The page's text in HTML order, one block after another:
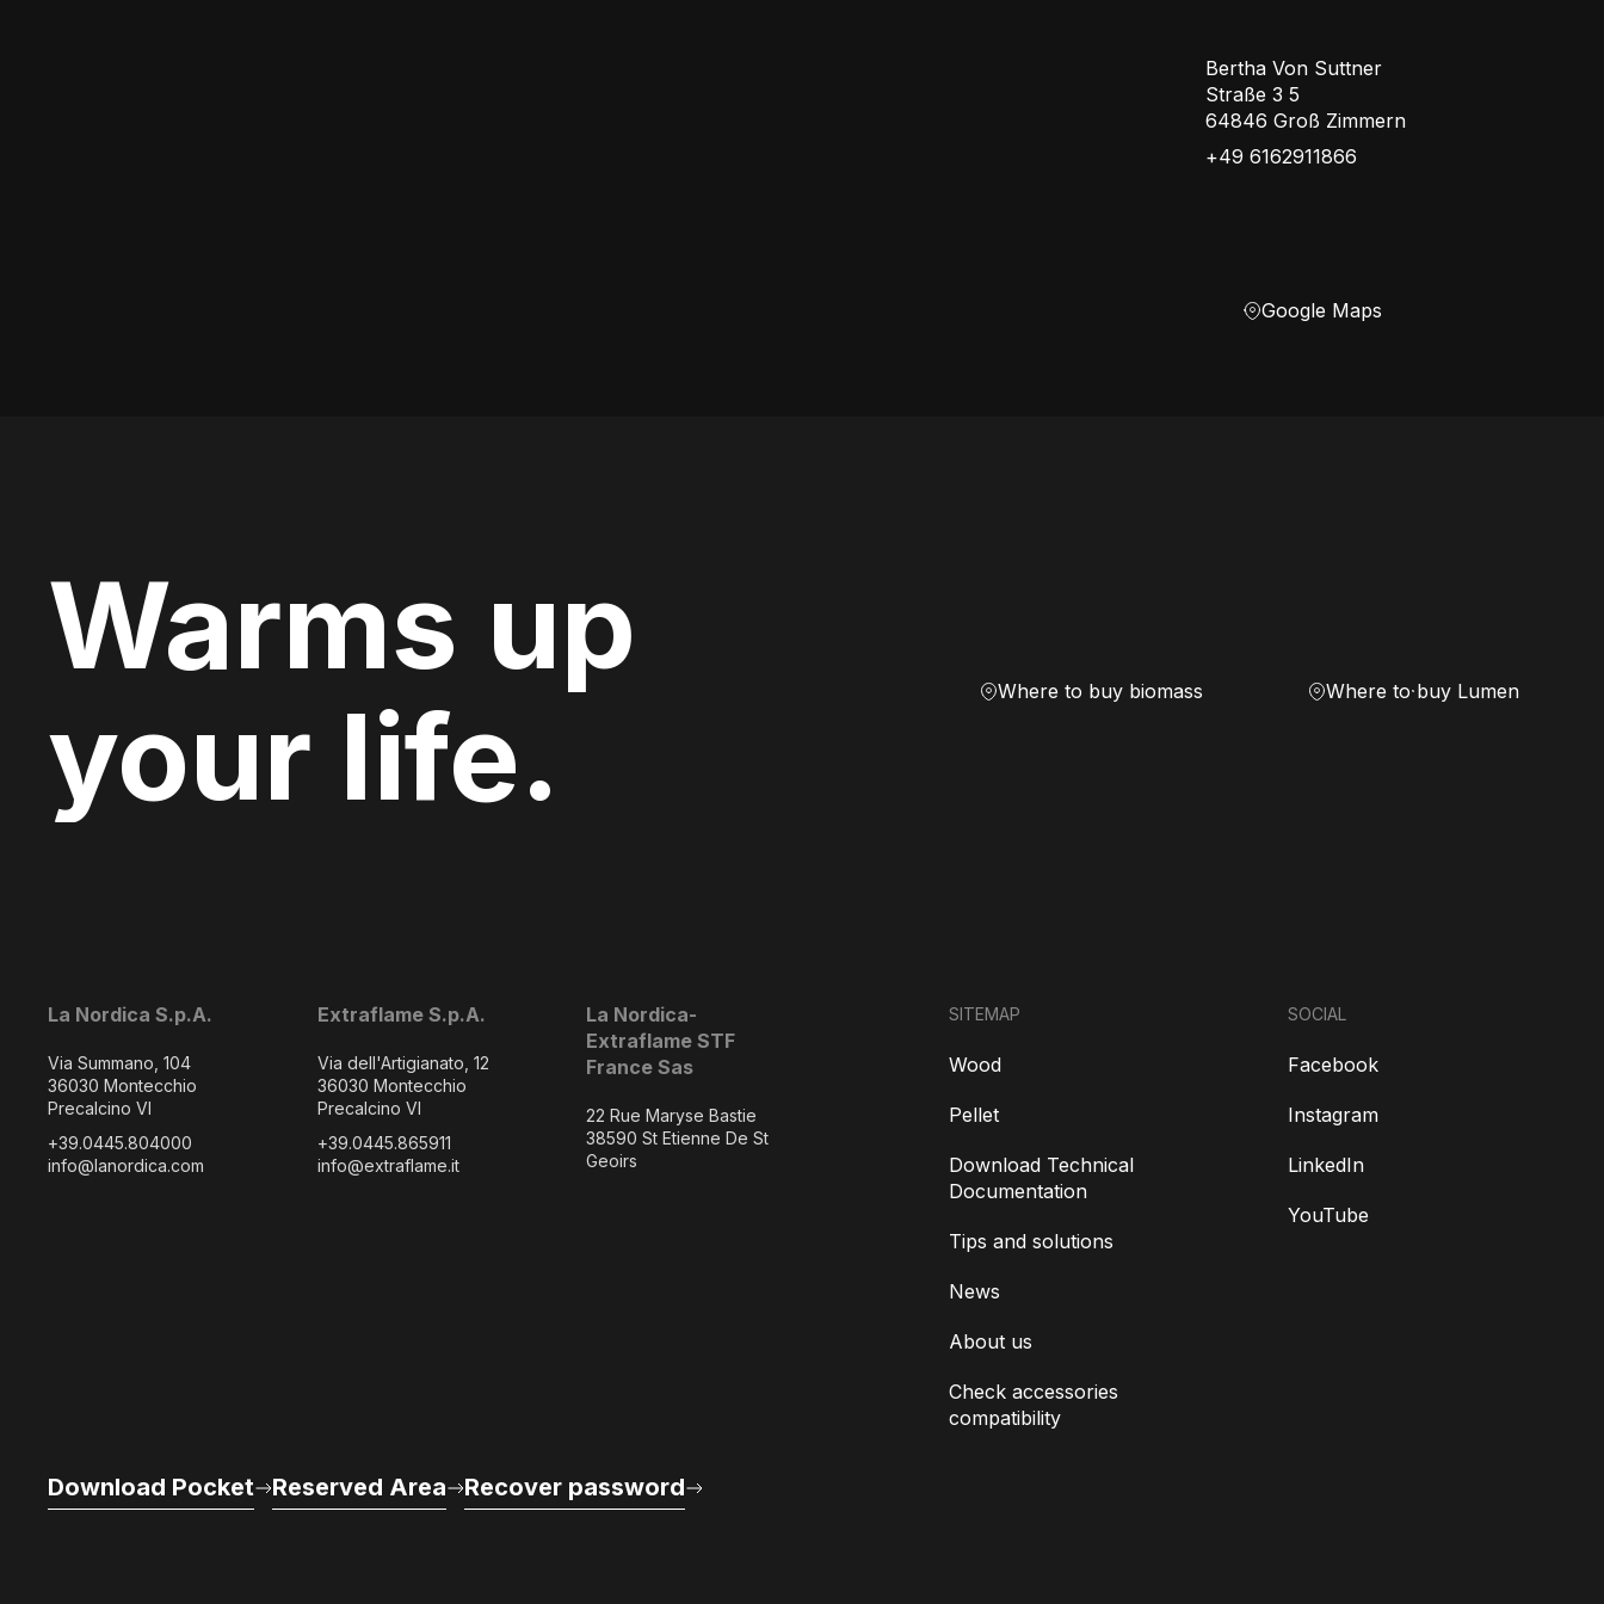
Bertha Von Suttner
Straße 3 5
64846 Groß Zimmern
+49 6162911866
Google Maps
Warms up
your life.
Where to buy biomass Where to buy Lumen
La Nordica S.p.A.
Via Summano, 104
36030 Montecchio
Precalcino VI
+39.0445.804000
info@lanordica.com
Extraflame S.p.A.
Via dell'Artigianato, 12
36030 Montecchio
Precalcino VI
+39.0445.865911
info@extraflame.it
La Nordica-
Extraflame STF
France Sas
22 Rue Maryse Bastie
38590 St Etienne De St
Geoirs
Download Pocket Reserved Area Recover password
SITEMAP
Wood
Pellet
Download Technical
Documentation
Tips and solutions
News
About us
Check accessories
compatibility
SOCIAL
Facebook
Instagram
LinkedIn
YouTube